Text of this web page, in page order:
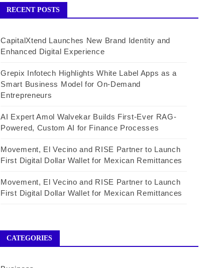
RECENT POSTS
CapitalXtend Launches New Brand Identity and
Enhanced Digital Experience
Grepix Infotech Highlights White Label Apps as a
Smart Business Model for On-Demand
Entrepreneurs
AI Expert Amol Walvekar Builds First-Ever RAG-
Powered, Custom AI for Finance Processes
Movement, El Vecino and RISE Partner to Launch
First Digital Dollar Wallet for Mexican Remittances
Movement, El Vecino and RISE Partner to Launch
First Digital Dollar Wallet for Mexican Remittances
CATEGORIES